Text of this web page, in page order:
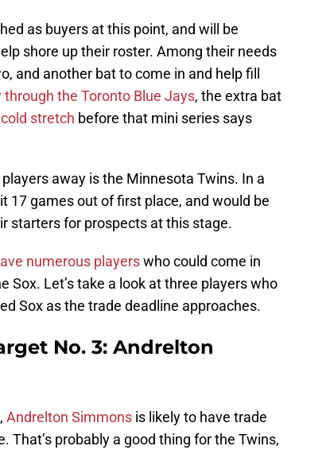
as buyers at this point, and will be
shore up their roster. Among their needs
and another bat to come in and help fill
the Toronto Blue Jays, the extra bat
stretch before that mini series says
away is the Minnesota Twins. In a
17 games out of first place, and would be
starters for prospects at this stage.
numerous playerswho could come in
Sox. Let’s take a look at three players who
Sox as the trade deadline approaches.
No. 3: Andrelton
Andrelton Simmons is likely to have trade
That’s probably a good thing for the Twins,